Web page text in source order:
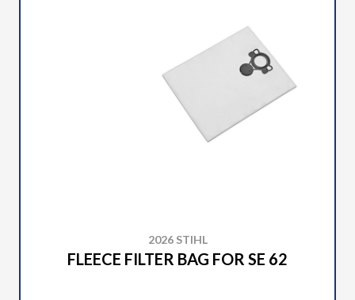
2026 STIHL
FLEECE FILTER BAG FOR SE 62